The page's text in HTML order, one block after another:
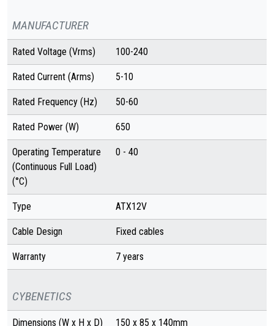
MANUFACTURER
Rated Voltage (Vrms) 100-240
Rated Current (Arms) 5-10
Rated Frequency (Hz) 50-60
Rated Power (W) 650
Operating Temperature
(Continuous Full Load)
(°C)
0 - 40
Type ATX12V
Cable Design Fixed cables
Warranty 7 years
CYBENETICS
Dimensions (W x H x D) 150 x 85 x 140mm